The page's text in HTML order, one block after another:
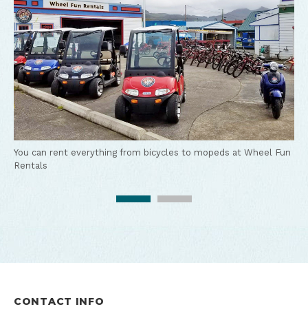
You can rent everything from bicycles to mopeds at Wheel Fun
Rentals
CONTACT INFO